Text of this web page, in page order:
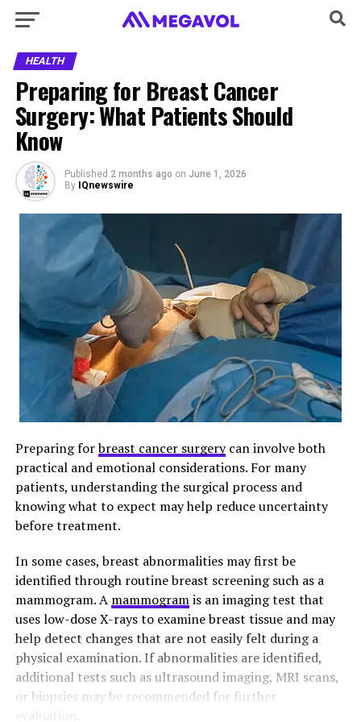
HEALTH
Preparing for Breast Cancer
Surgery: What Patients Should
Know
Published 2 months ago on June 1, 2026
By IQnewswire
Preparing forbreast cancer surgerycan involve both
practical and emotional considerations. For many
patients, understanding the surgical process and
knowing what to expect may help reduce uncertainty
before treatment.
In some cases, breast abnormalities may first be
identified through routine breast screening such as a
mammogram. A mammogramis an imaging test that
uses low-dose X-rays to examine breast tissue and may
help detect changes that are not easily felt during a
physical examination. If abnormalities are identified,
additional tests such as ultrasound imaging, MRI scans,
or biopsies may be recommended for further